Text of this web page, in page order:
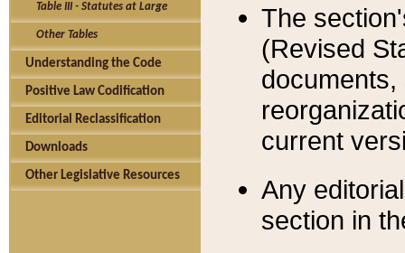
Table III - Statutes at Large
Other Tables
Understanding the Code
Positive Law Codification
Editorial Reclassification
Downloads
Other Legislative Resources
The
(Revised
current
Any
section in